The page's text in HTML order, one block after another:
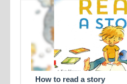
How to read a story